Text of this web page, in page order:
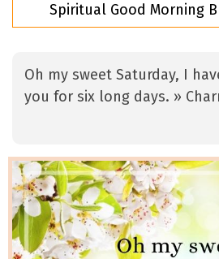
Spiritual Good Morning
Oh my sweet Saturday, I
you for six long days. »